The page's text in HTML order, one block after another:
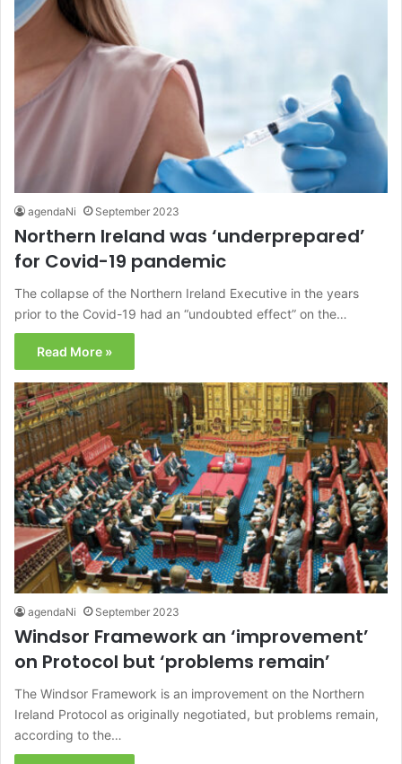
agendaNi September 2023
Northern Ireland was ‘underprepared’
for Covid-19 pandemic
The collapse of the Northern Ireland Executive in the years
prior to the Covid-19 had an “undoubted effect” on the…
Read More »
agendaNi September 2023
Windsor Framework an ‘improvement’
on Protocol but ‘problems remain’
The Windsor Framework is an improvement on the Northern
Ireland Protocol as originally negotiated, but problems remain,
according to the…